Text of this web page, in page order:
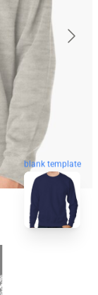
blank template